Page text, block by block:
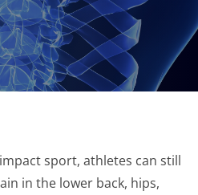
sport, athletes can still
in the lower back, hips,